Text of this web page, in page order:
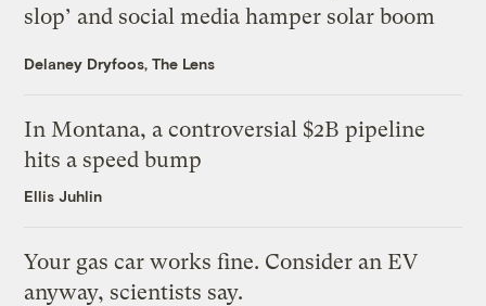
slop’ and social media hamper solar boom
Delaney Dryfoos, The Lens
In Montana, a controversial $2B pipeline
hits a speed bump
Ellis Juhlin
Your gas car works fine. Consider an EV
anyway, scientists say.